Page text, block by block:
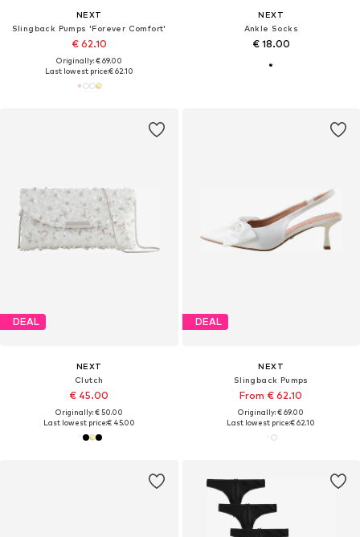
NEXT
Slingback Pumps 'Forever Comfort'
€ 62.10
Originally: € 69.00
Last lowest price:€ 62.10
NEXT
Ankle Socks
€ 18.00
DEAL
NEXT
Clutch
€ 45.00
Originally: € 50.00
Last lowest price:€ 45.00
DEAL
NEXT
Slingback Pumps
From € 62.10
Originally: € 69.00
Last lowest price:€ 62.10